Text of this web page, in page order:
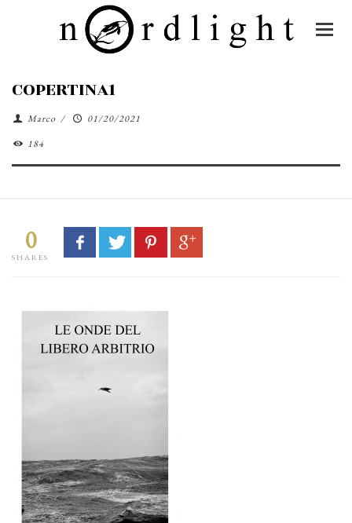
COPERTINA1
Marco /
01/20/2021
184
0
SHARES